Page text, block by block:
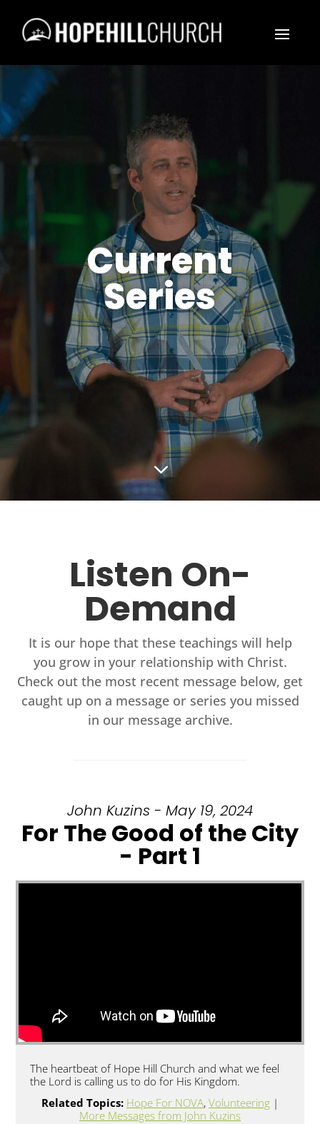
Current
Series
3
Listen On-
Demand
It is our hope that these teachings will help
you grow in your relationship with Christ.
Check out the most recent message below, get
caught up on a message or series you missed
in our message archive.
John Kuzins - May 19, 2024
For The Good of the City
- Part 1
The heartbeat of Hope Hill Church and what we feel
the Lord is calling us to do for His Kingdom.
Related Topics: Hope For NOVA, Volunteering |
More Messages from John Kuzins